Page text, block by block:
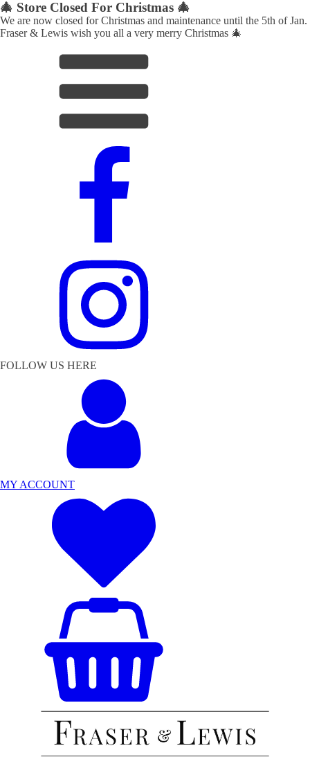
🎄 Store Closed For Christmas 🎄
We are now closed for Christmas and maintenance until the 5th of Jan.
Fraser & Lewis wish you all a very merry Christmas 🎄
FOLLOW US HERE
MY ACCOUNT